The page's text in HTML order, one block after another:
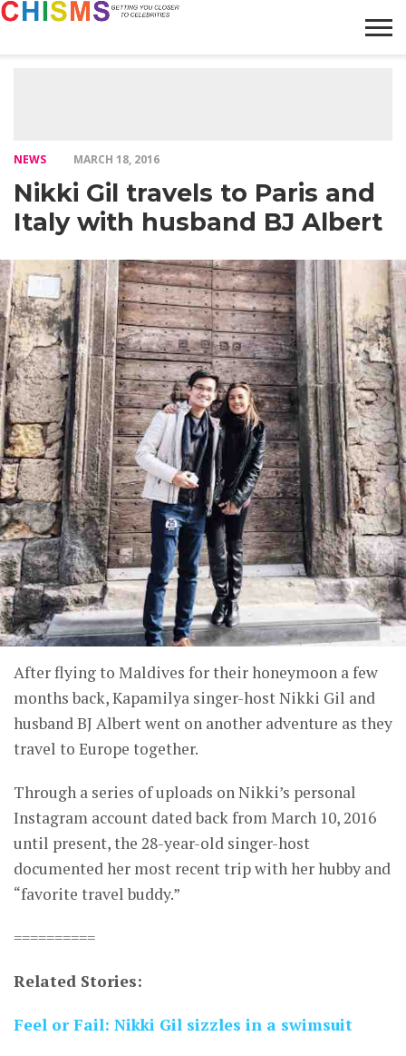
NEWS MARCH 18, 2016
Nikki Gil travels to Paris and
Italy with husband BJ Albert
After flying to Maldives for their honeymoon a few
months back, Kapamilya singer-host Nikki Gil and
husband BJ Albert went on another adventure as they
travel to Europe together.
Through a series of uploads on Nikki’s personal
Instagram account dated back from March 10, 2016
until present, the 28-year-old singer-host
documented her most recent trip with her hubby and
“favorite travel buddy.”
==========
Related Stories:
Feel or Fail: Nikki Gil sizzles in a swimsuit